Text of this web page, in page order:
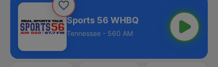
Sports 56 WHBQ
Tennessee - 560 AM